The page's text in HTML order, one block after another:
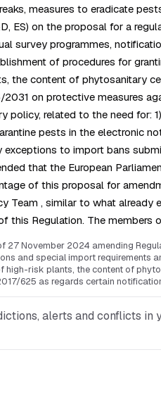
measures to eradicate
ES) on the proposal for a
survey programmes,
of procedures for
content of phytosanitary
on protective measures
related to the need
pests in the electronic
to import bans
that the European
of this proposal for
Team , similar to what
Regulation. The
27 November 2024 amending
and special import
risk plants, the content of
625 as regards certain
alerts and conflicts in